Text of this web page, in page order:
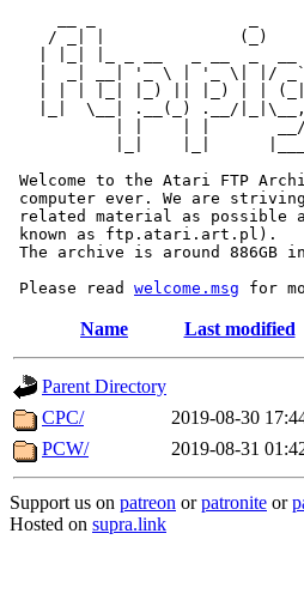
/ _| |              (_)
|  _| __| '_ \ | '_ \| |/
| | | |_| |_) || |_) | |
|_|  \__| .__(_) .__/
| |    | |       __/
|_|    |_|
Welcome to the Atari FTP
computer ever. We are
related material as possible
known as ftp.atari.art.pl).
The archive is around 886GB
Please read welcome.msg
Name Last modified
Parent Directory
CPC/
2019-08-30
PCW/
2019-08-31
Support us on patreon orpatronite or
Hosted on supra.link